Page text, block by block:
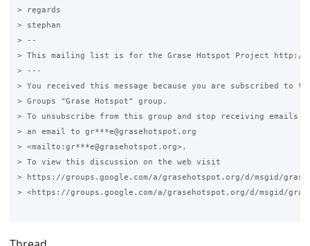
> regards
> stephan
> --
> This mailing list is for the Grase Hotspot Project http://
> ---
> You received this message because you are subscribed to
> Groups "Grase Hotspot" group.
> To unsubscribe from this group and stop receiving emails
> an email to gr***e@grasehotspot.org
> <mailto:gr***e@grasehotspot.org>.
> To view this discussion on the web visit
> https://groups.google.com/a/grasehotspot.org/d/msgid/grase-
> <https://groups.google.com/a/grasehotspot.org/d/msgid/grase-